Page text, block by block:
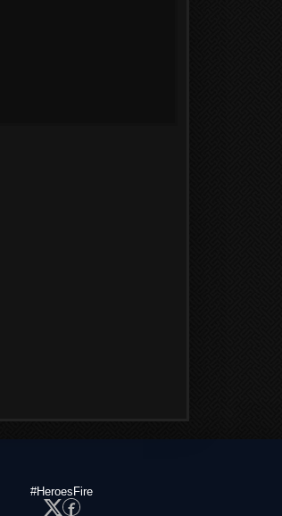
#HeroesFire